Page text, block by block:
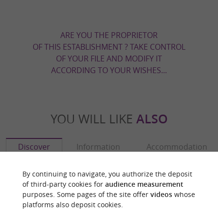
ARE YOU THE PROPRIETOR
OF THIS ESTABLISHMENT ? TAKE CONTROL
OF YOUR FILE AND MODIFY IT
ACCORDING TO YOUR WISHES...
YOU WILL LIKE ALSO
Discover Information Accommodation
By continuing to navigate, you authorize the deposit
of third-party cookies for audience measurement
purposes. Some pages of the site offer videoswhose
platforms also deposit cookies.